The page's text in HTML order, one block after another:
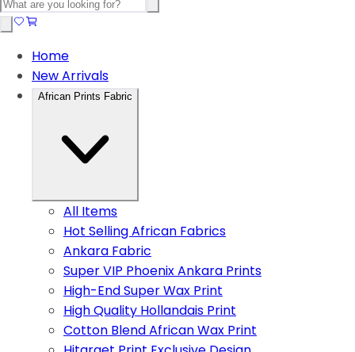
Home
New Arrivals
African Prints Fabric
All Items
Hot Selling African Fabrics
Ankara Fabric
Super VIP Phoenix Ankara Prints
High-End Super Wax Print
High Quality Hollandais Print
Cotton Blend African Wax Print